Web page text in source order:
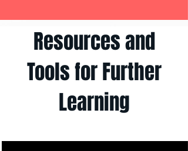
Resources and
Tools for Further
Learning